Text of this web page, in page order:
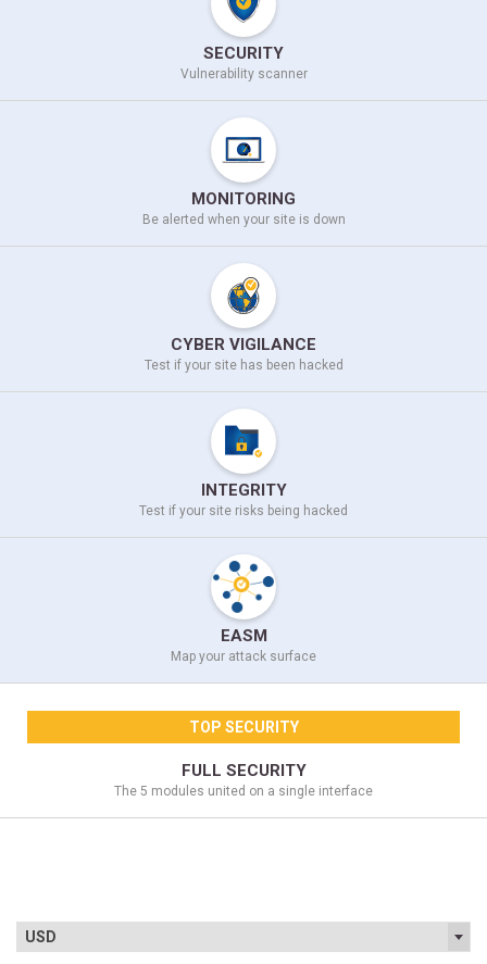
SECURITY
Vulnerability scanner
MONITORING
Be alerted when your siteis down
CYBER VIGILANCE
Test if your sitehas been hacked
INTEGRITY
Test if your site risks being hacked
EASM
Map your attack surface
TOP SECURITY
FULL SECURITY
The 5 modules united on a single interface
USD